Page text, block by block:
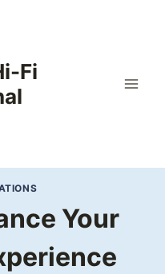
Fi
Your